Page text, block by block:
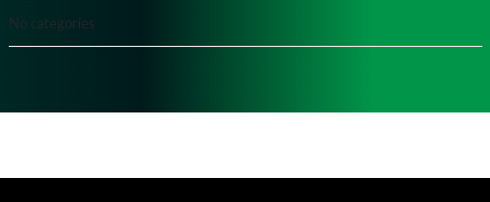
No categories